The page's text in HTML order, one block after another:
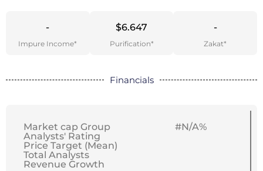
-
Impure Income*
$6.647
Purification*
-
Zakat*
Financials
Market cap Group
Analysts' Rating
Price Target (Mean)
Total Analysts
Revenue Growth
#N/A%